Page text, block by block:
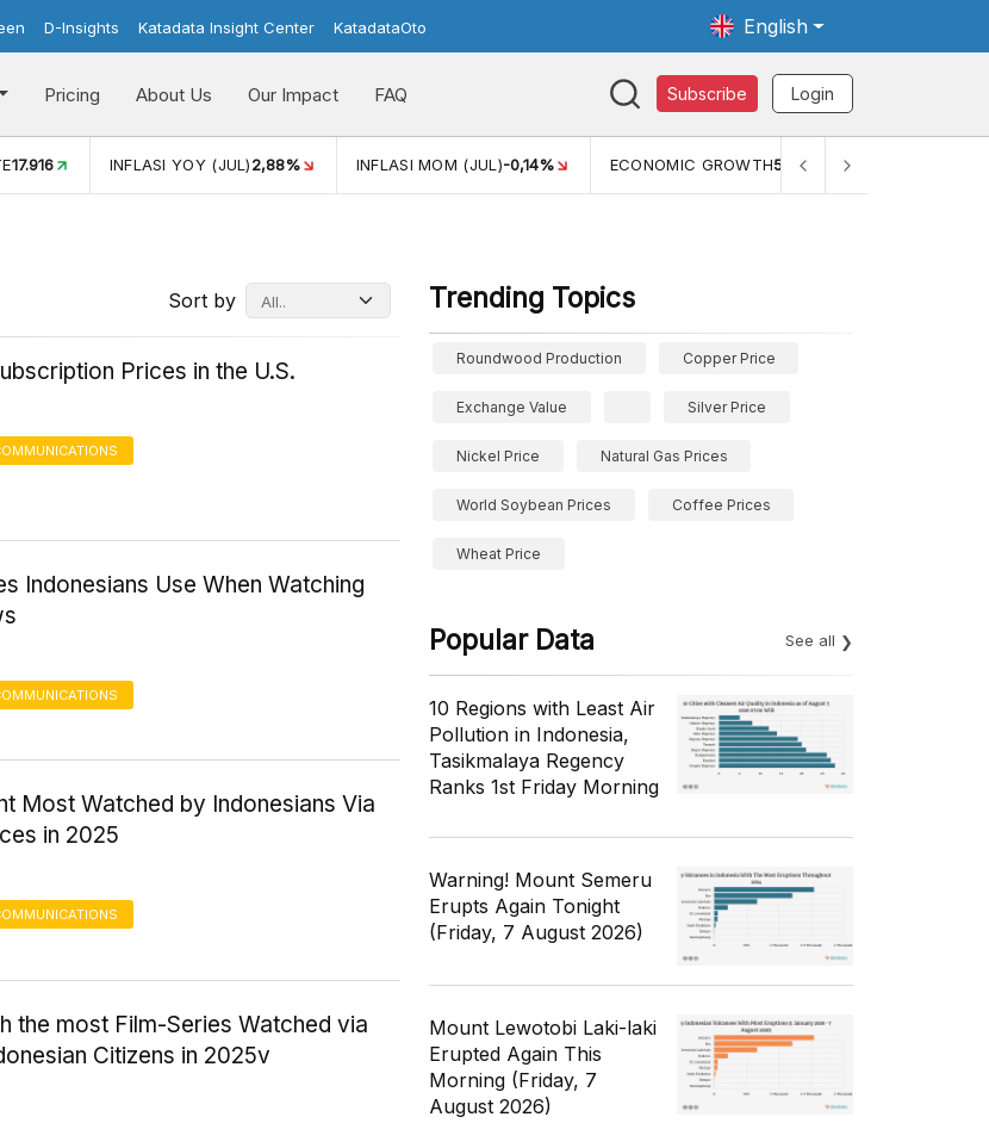
D-Insights Katadata Insight Center KatadataOto English
Pricing About Us Our Impact FAQ Subscribe Login
INFLASI MOM (JUL)-0,14% ECONOMIC GROWTH5,11% PERTUMBUHAN EKONOMI (YOY) (Q1)
Sort by
Prices in the U.S.
Indonesians Use When Watching
Most Watched by Indonesians Via
in 2025
the most Film-Series Watched via
Citizens in 2025v
Trending Topics
Roundwood Production Copper Price
Exchange Value Silver Price
Nickel Price Natural Gas Prices
World Soybean Prices Coffee Prices
Wheat Price
Popular Data See all
10 Regions with Least Air
Pollution in Indonesia,
Tasikmalaya Regency
Ranks 1st Friday Morning
Warning! Mount Semeru
Erupts Again Tonight
(Friday, 7 August 2026)
Mount Lewotobi Laki-laki
Erupted Again This
Morning (Friday, 7
August 2026)